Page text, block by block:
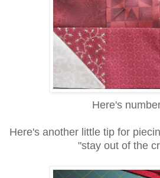
Here's
Here's another little tip for
"stay out of the